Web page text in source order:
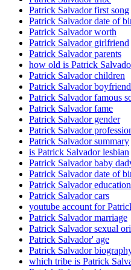
Patrick Salvador first song
Patrick Salvador date of
Patrick Salvador worth
Patrick Salvador girlfriend
Patrick Salvador parents
how old is Patrick
Patrick Salvador children
Patrick Salvador boyfriend
Patrick Salvador famous
Patrick Salvador fame
Patrick Salvador gender
Patrick Salvador
Patrick Salvador summary
is Patrick Salvador lesbian
Patrick Salvador baby
Patrick Salvador date of
Patrick Salvador education
Patrick Salvador cars
youtube account for
Patrick Salvador marriage
Patrick Salvador sexual
Patrick Salvador' age
Patrick Salvador
which tribe is Patrick